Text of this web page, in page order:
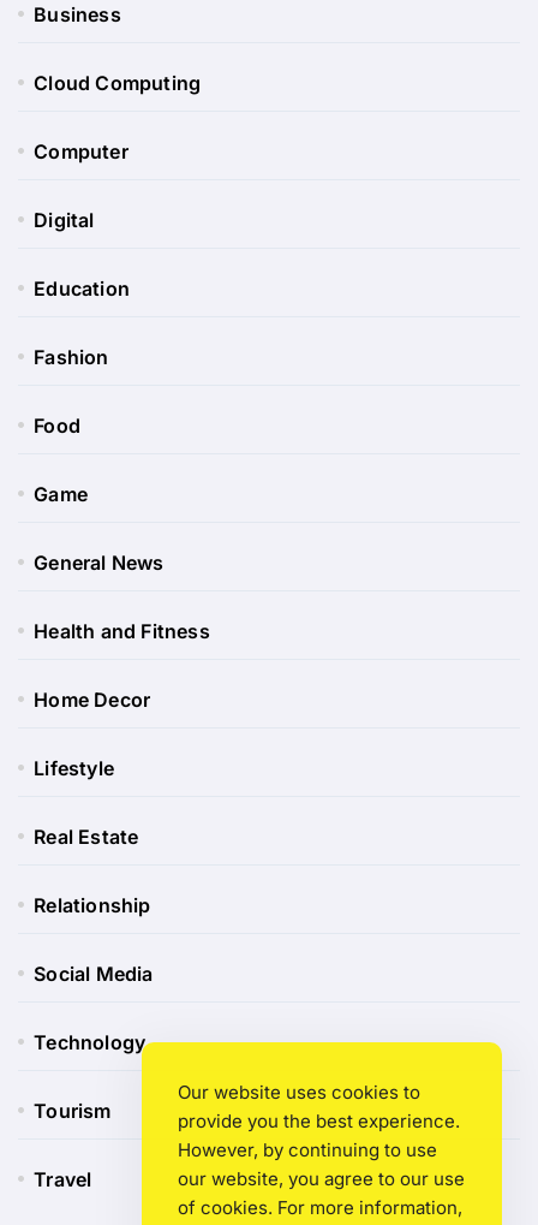
Business
Cloud Computing
Computer
Digital
Education
Fashion
Food
Game
General News
Health and Fitness
Home Decor
Lifestyle
Real Estate
Relationship
Social Media
Technology
Tourism
Travel
Our website uses cookies to
provide you the best experience.
However, by continuing to use
our website, you agree to our use
of cookies. For more information,